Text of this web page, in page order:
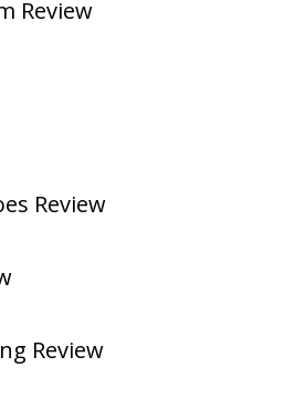
Review
Review
Review